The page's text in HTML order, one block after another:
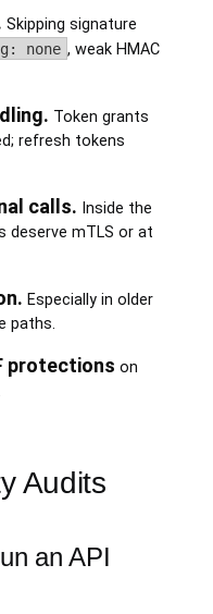
Skipping signature
none , weak HMAC
Token grants
refresh tokens
calls. Inside the
deserve mTLS or at
Especially in older
paths.
protections on
Audits
an API